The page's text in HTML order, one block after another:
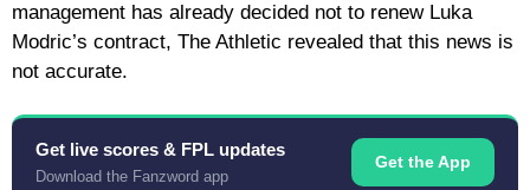
management has already decided not to renew Luka
Modric’s contract, The Athletic revealed that this news is
not accurate.
Get live scores & FPL updates
Download the Fanzword app
Get the App